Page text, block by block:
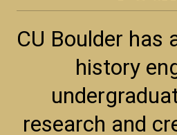
CU Boulder has
history
research and